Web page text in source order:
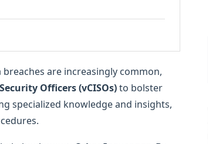
are increasingly common,
Officers (vCISOs)to bolster
specialized knowledge and insights,